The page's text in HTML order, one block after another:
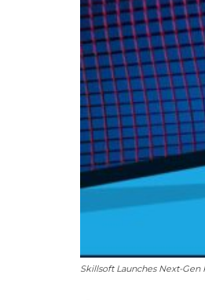
Skillsoft Launches Next-